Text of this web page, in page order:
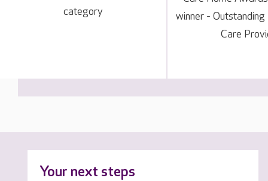
category
winner -
Care
Your next steps